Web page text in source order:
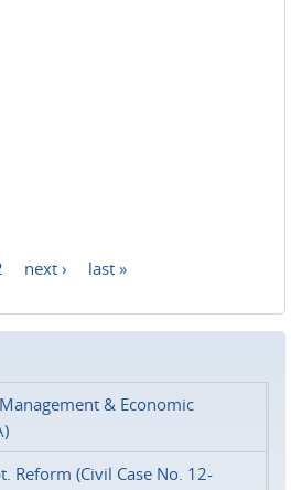
next › last »
& Economic
Reform (Civil Case No. 12-